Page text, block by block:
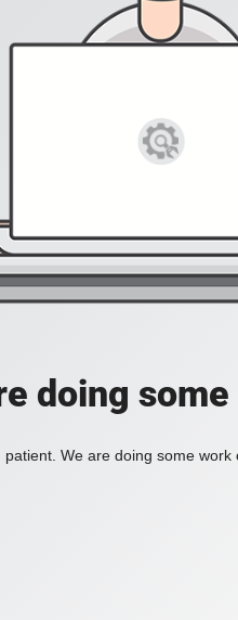
doing
We are doing some work